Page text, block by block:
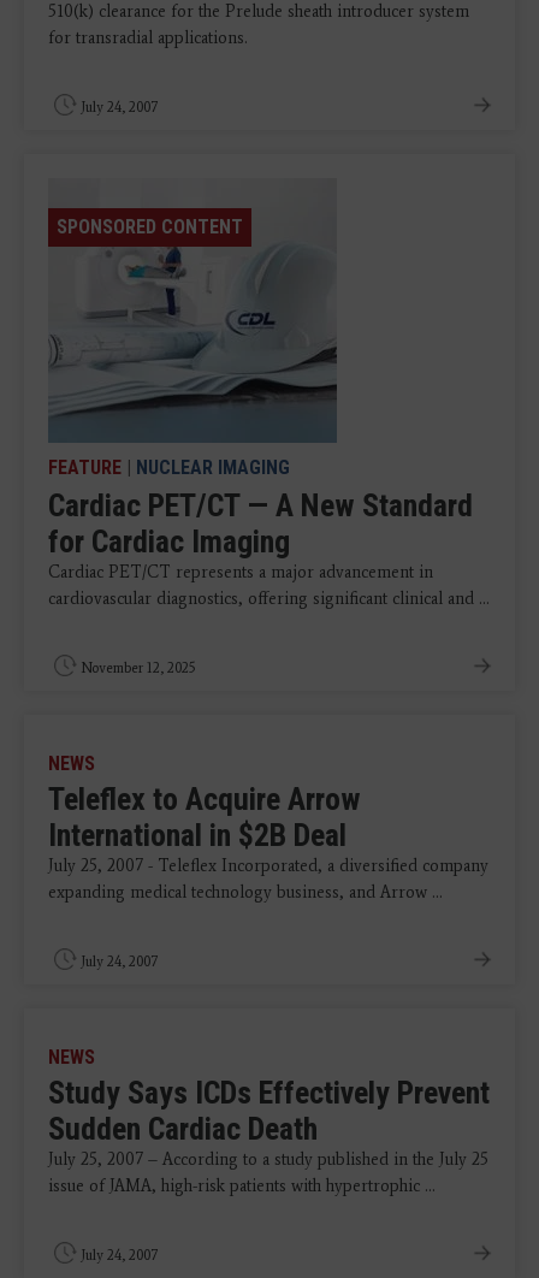
510(k) clearance for the Prelude sheath introducer system
for transradial applications.
July 24, 2007
SPONSORED CONTENT
FEATURE | NUCLEAR IMAGING
Cardiac PET/CT — A New Standard
for Cardiac Imaging
Cardiac PET/CT represents a major advancement in
cardiovascular diagnostics, offering significant clinical and ...
November 12, 2025
NEWS
Teleflex to Acquire Arrow
International in $2B Deal
July 25, 2007 - Teleflex Incorporated, a diversified company
expanding medical technology business, and Arrow ...
July 24, 2007
NEWS
Study Says ICDs Effectively Prevent
Sudden Cardiac Death
July 25, 2007 – According to a study published in the July 25
issue of JAMA, high-risk patients with hypertrophic ...
July 24, 2007